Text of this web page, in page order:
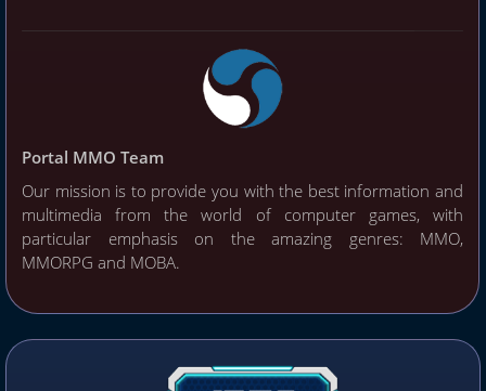
Portal MMO Team
Our mission is to provide you with the best information and
multimedia from the world of computer games, with
particular emphasis on the amazing genres: MMO,
MMORPG and MOBA.